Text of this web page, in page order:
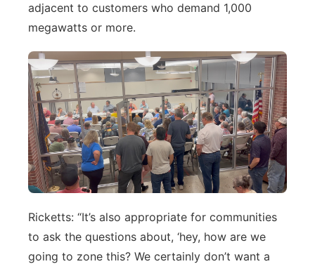
adjacent to customers who demand 1,000
megawatts or more.
Ricketts: “It’s also appropriate for communities
to ask the questions about, ‘hey, how are we
going to zone this? We certainly don’t want a